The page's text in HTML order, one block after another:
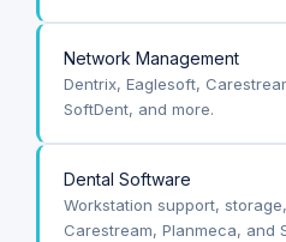
Network Management
Dentrix, Eaglesoft,
SoftDent, and more.
Dental Software
Workstation support,
Carestream, Planmeca, and